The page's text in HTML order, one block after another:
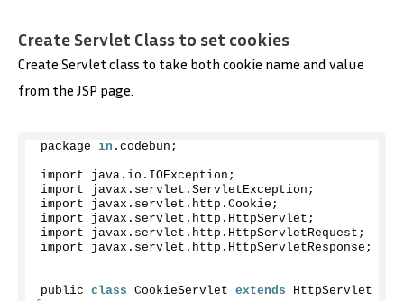
Create Servlet Class to set cookies
Create Servlet class to take both cookie name and value
from the JSP page.
package in . codebun ;
import java. io . IOException ;
import javax. servlet . ServletException ;
import javax. servlet . http . Cookie ;
import javax. servlet . http . HttpServlet ;
import javax. servlet . http . HttpServletRequest ;
import javax. servlet . http . HttpServletResponse ;
public class CookieServlet extends